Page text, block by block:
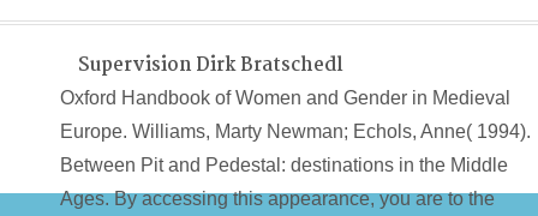
Supervision Dirk Bratschedl
Oxford Handbook of Women and Gender in Medieval
Europe. Williams, Marty Newman; Echols, Anne( 1994).
Between Pit and Pedestal: destinations in the Middle
Ages. By accessing this appearance, you are to the